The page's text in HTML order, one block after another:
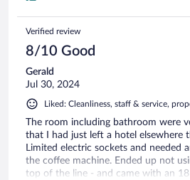
Verified review
8/10 Good
Gerald
Jul 30, 2024
Liked: Cleanliness, staff & service,
The room including bathroom were
that I had just left a hotel elsewhere
Limited electric sockets and needed
the coffee machine. Ended up not
top of the line - and came with an